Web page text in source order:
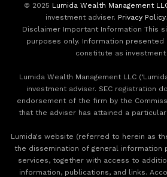
© 2025 Lumida Wealth Management
investment adviser. Privacy Policy.
Disclaimer Important Information This
purposes only. Information
constitute as investment
Lumida Wealth Management LLC
investment adviser. SEC registration
endorsement of the firm by the
that the adviser has attained a
Lumida's website (referred to herein as
the dissemination of general information
services, together with access to
information, publications, and links.